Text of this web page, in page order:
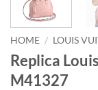
HOME / LOUIS
Replica
M41327